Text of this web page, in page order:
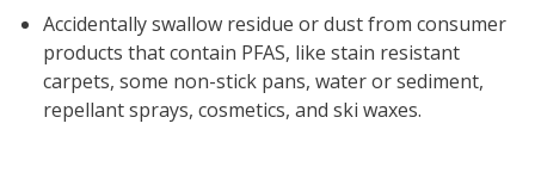
Accidentally swallow residue or dust from consumer
products that contain PFAS, like stain resistant
carpets, some non-stick pans, water or sediment,
repellant sprays, cosmetics, and ski waxes.